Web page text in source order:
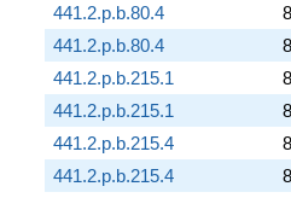
441.2.p.b.80.4
8
441.2.p.b.80.4
8
441.2.p.b.215.1
8
441.2.p.b.215.1
8
441.2.p.b.215.4
8
441.2.p.b.215.4
8